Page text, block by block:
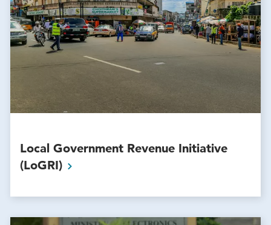
Local Government Revenue Initiative
(LoGRI)